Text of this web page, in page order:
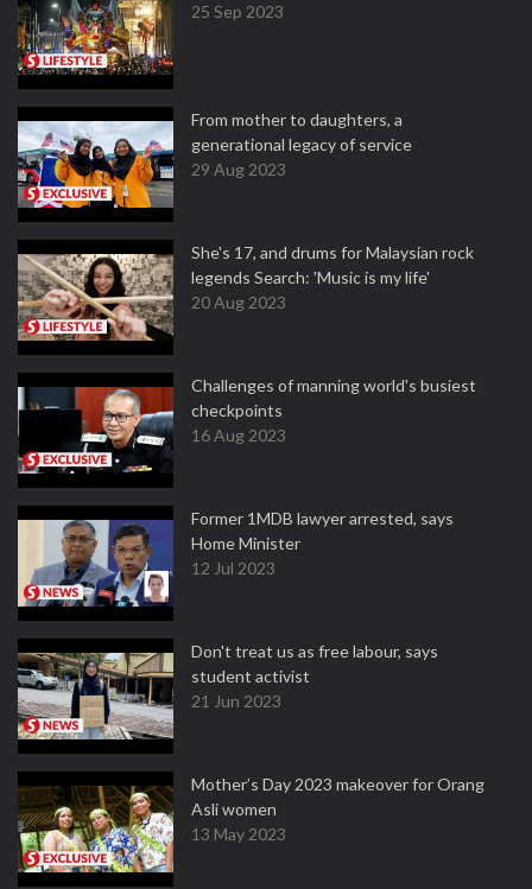
25 Sep 2023
From mother to daughters, a
generational legacy of service
29 Aug 2023
She's 17, and drums for Malaysian rock
legends Search: 'Music is my life'
20 Aug 2023
Challenges of manning world's busiest
checkpoints
16 Aug 2023
Former 1MDB lawyer arrested, says
Home Minister
12 Jul 2023
Don't treat us as free labour, says
student activist
21 Jun 2023
Mother’s Day 2023 makeover for Orang
Asli women
13 May 2023